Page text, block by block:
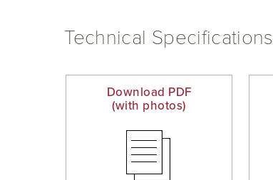
Technical Specifications
Download PDF
(with photos)